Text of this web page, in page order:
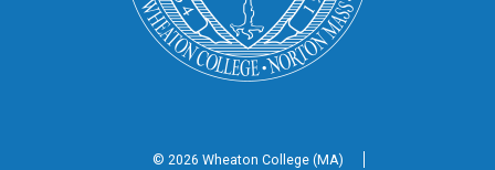
© 2026 Wheaton College (MA)